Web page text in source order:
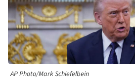
AP Photo/Mark Schiefelbein